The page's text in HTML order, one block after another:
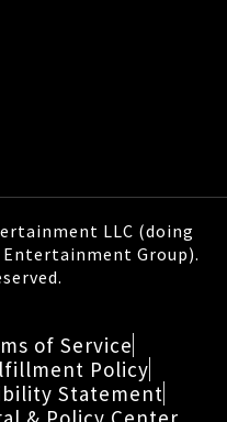
LLC (doing
Group).
of Service
Policy
Statement